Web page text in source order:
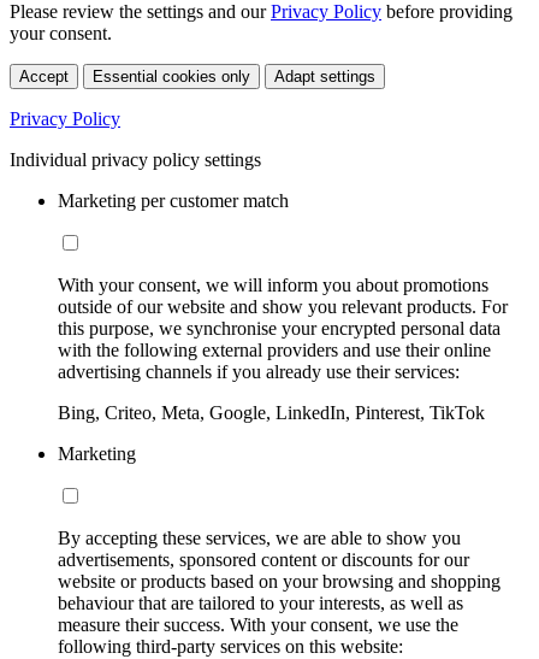
Please review the settings and ourPrivacy Policy before providing
your consent.
Accept Essential cookies only Adapt settings
Privacy Policy
Individual privacy policy settings
Marketing per customer match
With your consent, we will inform you about promotions
outside of our website and show you relevant products. For
this purpose, we synchronise your encrypted personal data
with the following external providers and use their online
advertising channels if you already use their services:
Bing, Criteo, Meta, Google, LinkedIn, Pinterest, TikTok
Marketing
By accepting these services, we are able to show you
advertisements, sponsored content or discounts for our
website or products based on your browsing and shopping
behaviour that are tailored to your interests, as well as
measure their success. With your consent, we use the
following third-party services on this website: